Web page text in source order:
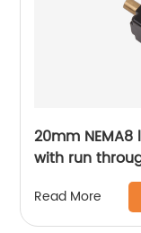
20mm
with run
Read More